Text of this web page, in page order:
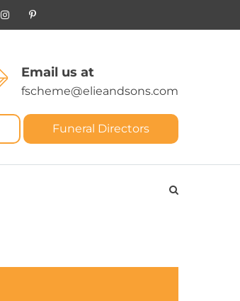
Email us at
fscheme@elieandsons.com
Funeral Directors